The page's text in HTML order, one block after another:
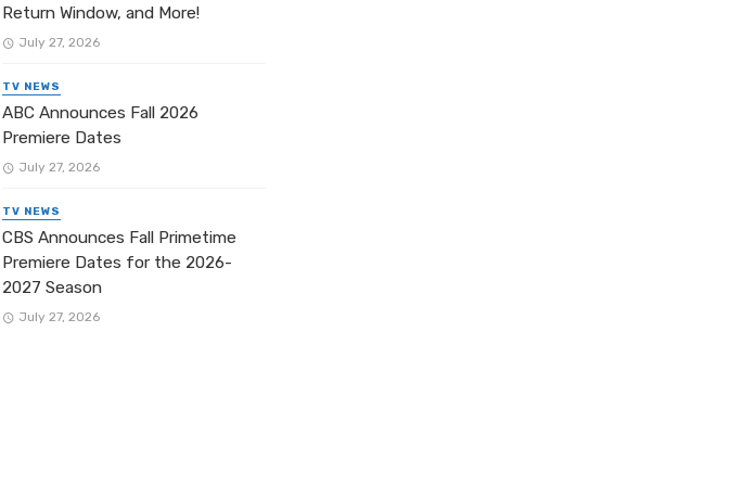
Return Window, and More!
July 27, 2026
TV NEWS
ABC Announces Fall 2026
Premiere Dates
July 27, 2026
TV NEWS
CBS Announces Fall Primetime
Premiere Dates for the 2026-
2027 Season
July 27, 2026